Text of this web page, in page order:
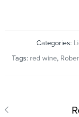
Categories:
Tags: red wine,